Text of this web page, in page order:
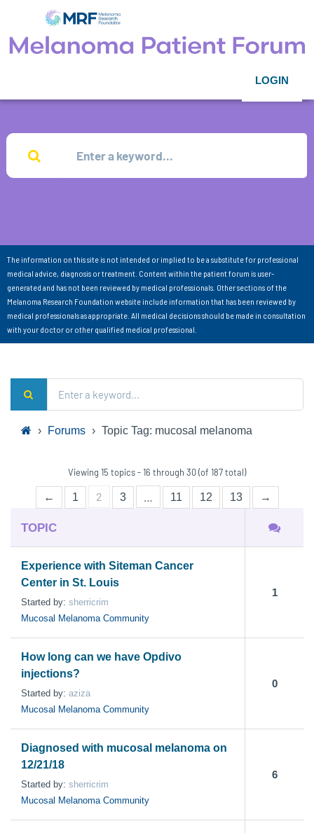
LOGIN
The information on this site is not intended or implied to be a substitute for professional
medical advice, diagnosis or treatment. Content within the patient forum is user-
generated and has not been reviewed by medical professionals. Other sections of the
Melanoma Research Foundation website include information that has been reviewed by
medical professionals as appropriate. All medical decisions should be made in consultation
with your doctor or other qualified medical professional.
› Forums › Topic Tag: mucosal melanoma
Viewing 15 topics - 16 through 30 (of 187 total)
← 1 2 3 11 12 13 →
TOPIC
Experience with Siteman Cancer
Center in St. Louis
Started by: sherricrim
Mucosal Melanoma Community
1
How long can we have Opdivo
injections?
Started by: aziza
Mucosal Melanoma Community
0
Diagnosed with mucosal melanoma on
12/21/18
Started by: sherricrim
Mucosal Melanoma Community
6